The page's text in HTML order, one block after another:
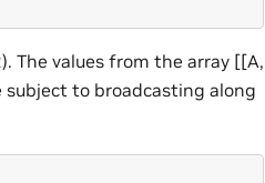
The values from the array [[A,
subject to broadcasting along